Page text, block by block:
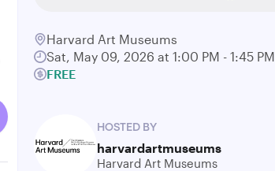
Harvard Art Museums
Sat, May 09, 2026 at 1:00 PM - 1:45 PM
FREE
HOSTED BY
harvardartmuseums
Harvard Art Museums